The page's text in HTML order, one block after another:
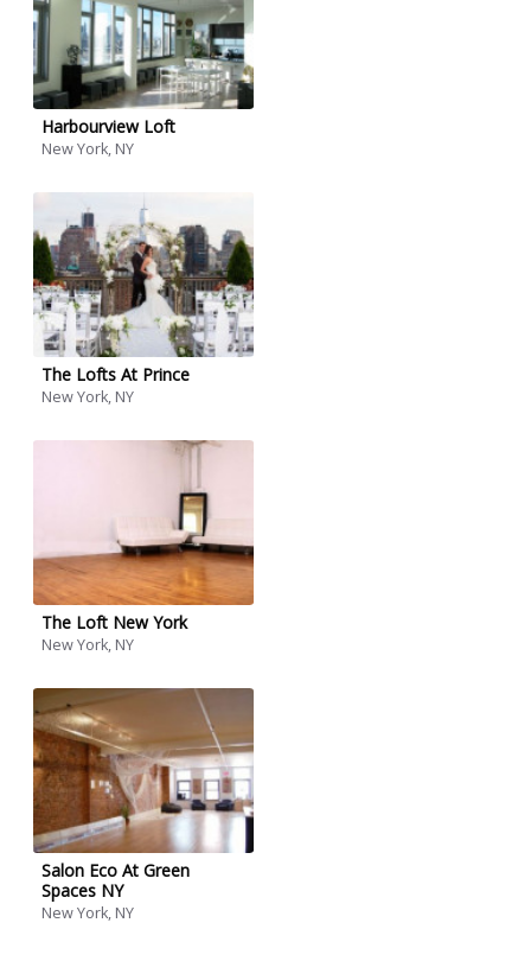
Harbourview Loft
New York, NY
The Lofts At Prince
New York, NY
The Loft New York
New York, NY
Salon Eco At Green
Spaces NY
New York, NY